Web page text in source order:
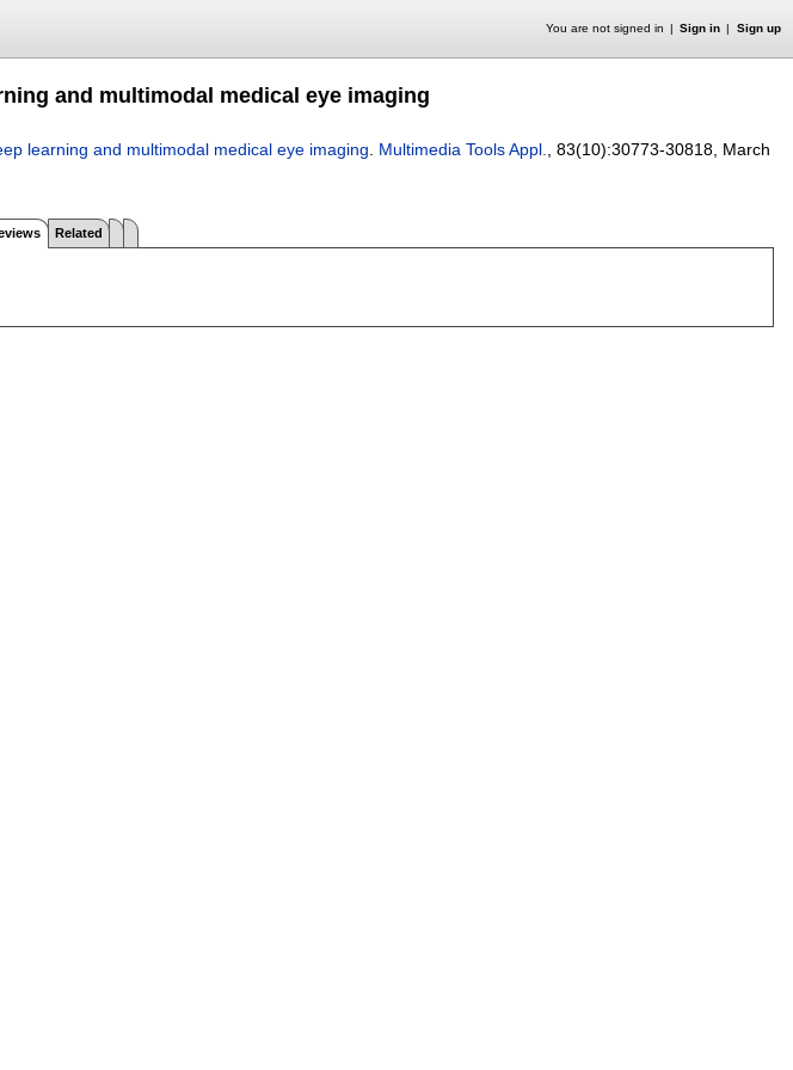
You are not signed in Sign in Sign up
and multimodal medical eye imaging
learning and multimodal medical eye imaging Multimedia Tools Appl. , 83(10):30773-30818 March
Related